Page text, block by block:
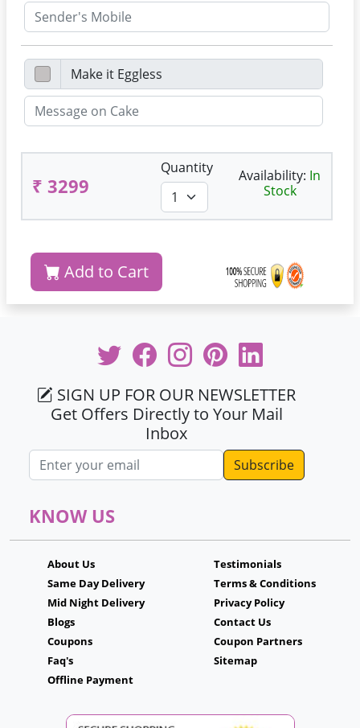
₹ 3299
Quantity Availability: In
Stock
Add to Cart
SIGN UP FOR OUR NEWSLETTER
Get Offers Directly to Your Mail
Inbox
Email address
KNOW US
About Us
Same Day Delivery
Mid Night Delivery
Blogs
Coupons
Faq's
Offline Payment
Testimonials
Terms & Conditions
Privacy Policy
Contact Us
Coupon Partners
Sitemap